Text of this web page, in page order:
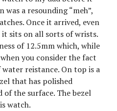
was a resounding “meh”,
Once it arrived, even
it sits on all sorts of wrists.
of 12.5mm which, while
you consider the fact
reistance. On top is a
that has polished
the surface. The bezel
watch.